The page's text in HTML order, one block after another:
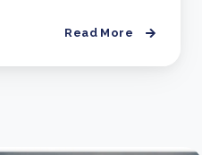
Read More